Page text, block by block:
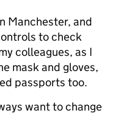
Manchester, and
to check
colleagues, as I
mask and gloves,
passports too.
want to change